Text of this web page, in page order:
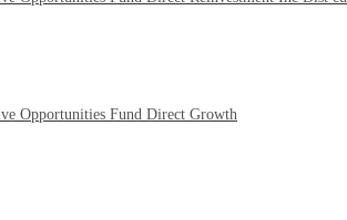
Opportunities Fund Direct Growth